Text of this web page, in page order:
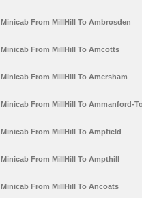
Minicab From MillHill To Ambrosden
Minicab From MillHill To Amcotts
Minicab From MillHill To Amersham
Minicab From MillHill To Ammanford-
Minicab From MillHill To Ampfield
Minicab From MillHill To Ampthill
Minicab From MillHill To Ancoats